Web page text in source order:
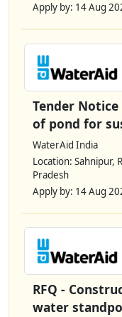
Apply by: 14 Aug
Tender
of pond for
WaterAid India
Location: Sahnipur,
Pradesh
Apply by: 14 Aug
RFQ -
water